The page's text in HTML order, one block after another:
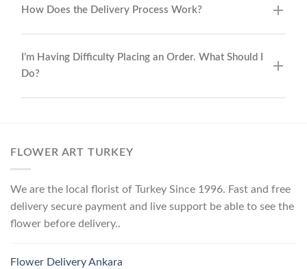
How Does the Delivery Process Work?
I’m Having Difficulty Placing an Order. What Should I
Do?
FLOWER ART TURKEY
We are the local florist of Turkey Since 1996. Fast and free
delivery secure payment and live support be able to see the
flower before delivery..
Flower Delivery Ankara